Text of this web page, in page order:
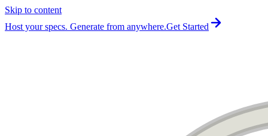
Skip to content
Host your specs. Generate from anywhere.Get Started